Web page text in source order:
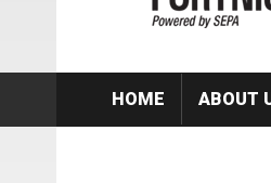
HOME ABOUT